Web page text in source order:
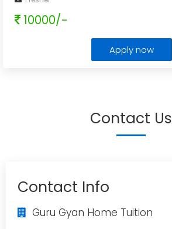
10000/-
Apply now
Contact Us
Contact Info
Guru Gyan Home Tuition